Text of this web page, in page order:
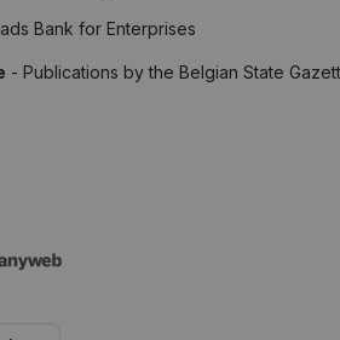
Bank for Enterprises
- Publications by the Belgian State